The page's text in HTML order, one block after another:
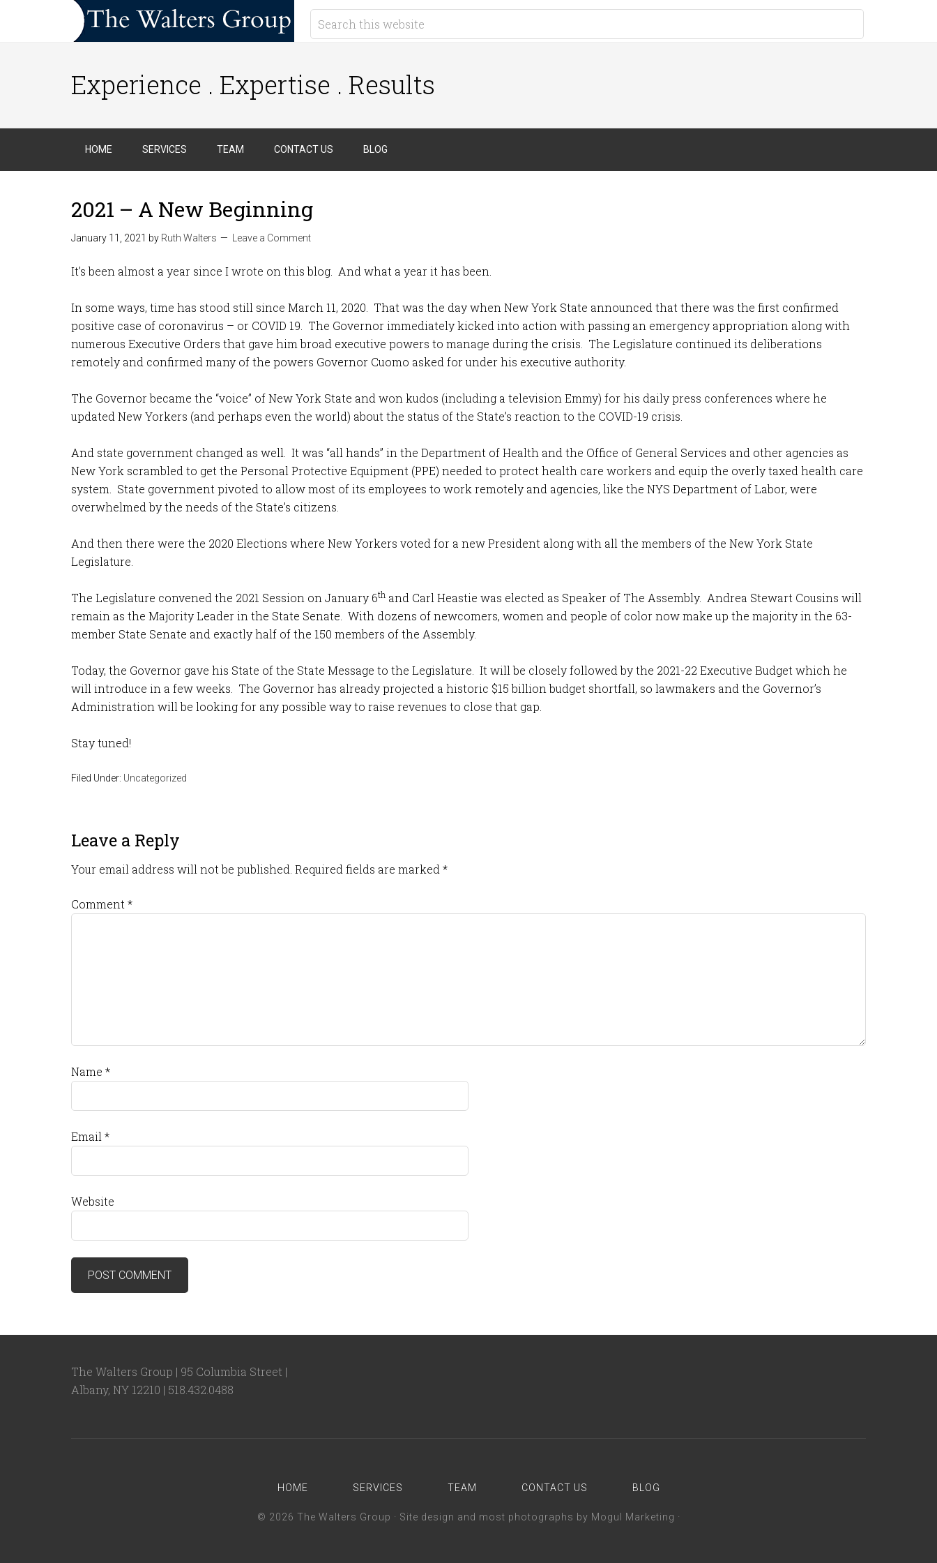
Experience . Expertise . Results
HOME SERVICES TEAM CONTACT US BLOG
2021 – A New Beginning
January 11, 2021 by Ruth Walters Leave a Comment
It’s been almost a year since I wrote on this blog. And what a year it has been.
In some ways, time has stood still since March 11, 2020. That was the day when New York State announced that there was the first confirmed
positive case of coronavirus – or COVID 19. The Governor immediately kicked into action with passing an emergency appropriation along with
numerous Executive Orders that gave him broad executive powers to manage during the crisis. The Legislature continued its deliberations
remotely and confirmed many of the powers Governor Cuomo asked for under his executive authority.
The Governor became the “voice” of New York State and won kudos (including a television Emmy) for his daily press conferences where he
updated New Yorkers (and perhaps even the world) about the status of the State’s reaction to the COVID-19 crisis.
And state government changed as well. It was “all hands” in the Department of Health and the Office of General Services and other agencies as
New York scrambled to get the Personal Protective Equipment (PPE) needed to protect health care workers and equip the overly taxed health care
system. State government pivoted to allow most of its employees to work remotely and agencies, like the NYS Department of Labor, were
overwhelmed by the needs of the State’s citizens.
And then there were the 2020 Elections where New Yorkers voted for a new President along with all the members of the New York State
Legislature.
The Legislature convened the 2021 Session on January 6th and Carl Heastie was elected as Speaker of The Assembly. Andrea Stewart Cousins will
remain as the Majority Leader in the State Senate. With dozens of newcomers, women and people of color now make up the majority in the 63-
member State Senate and exactly half of the 150 members of the Assembly.
Today, the Governor gave his State of the State Message to the Legislature. It will be closely followed by the 2021-22 Executive Budget which he
will introduce in a few weeks. The Governor has already projected a historic $15 billion budget shortfall, so lawmakers and the Governor’s
Administration will be looking for any possible way to raise revenues to close that gap.
Stay tuned!
Filed Under: Uncategorized
Leave a Reply
Your email address will not be published. Required fields are marked *
Comment *
Name *
Email *
Website
The Walters Group | 95 Columbia Street |
Albany, NY 12210 | 518.432.0488
HOME SERVICES TEAM CONTACT US BLOG
© 2026 The Walters Group · Site design and most photographs by Mogul Marketing ·